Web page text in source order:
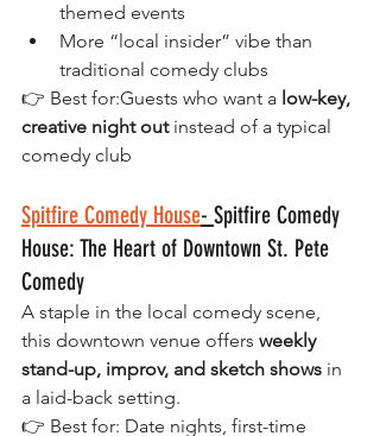
themed events
More “local insider” vibe than
traditional comedy clubs
👉 Best for:Guests who want a low-key,
creative night out instead of a typical
comedy club
Spitfire Comedy House- Spitfire Comedy
House: The Heart of Downtown St. Pete
Comedy
A staple in the local comedy scene,
this downtown venue offers weekly
stand-up, improv, and sketch shows in
a laid-back setting.
👉 Best for: Date nights, first-time